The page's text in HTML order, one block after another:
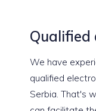
We have
qualified
Serbia. That's